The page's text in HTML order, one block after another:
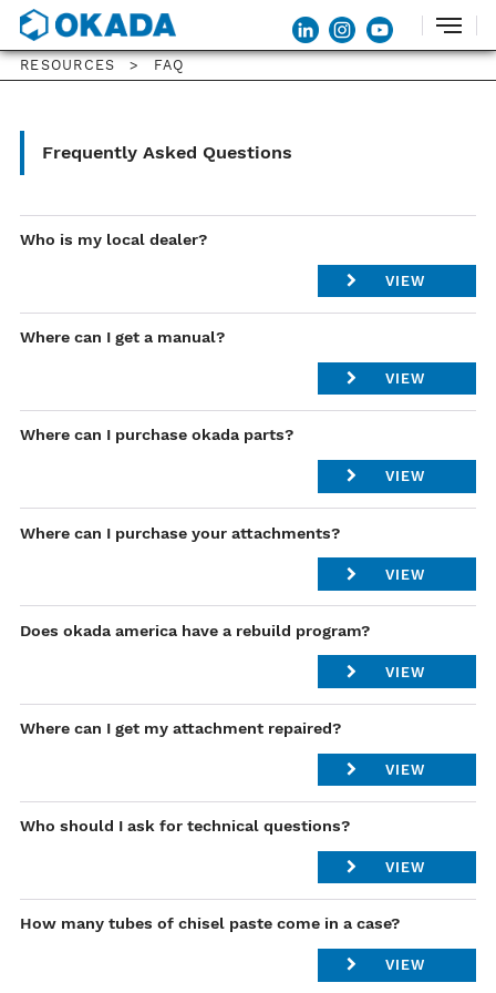
RESOURCES FAQ
Frequently Asked Questions
Who is my local dealer?
VIEW
Please Contact our Regional Manager .
Where can I get a manual?
VIEW
Please visit Dealer Login
If you do not have accounts, please contact
Where can I purchase okada parts?
VIEW
Contact our parts specialist Locations
Where can I purchase your attachments?
VIEW
Please Contact our Regional Manager .
Does okada america have a rebuild program?
VIEW
Yes- please contact service@okadaamerica.com
Where can I get my attachment repaired?
VIEW
Please Contact our Product Support Managers .
Who should I ask for technical questions?
VIEW
Please Contact our Product Support Managers .
How many tubes of chisel paste come in a case?
VIEW